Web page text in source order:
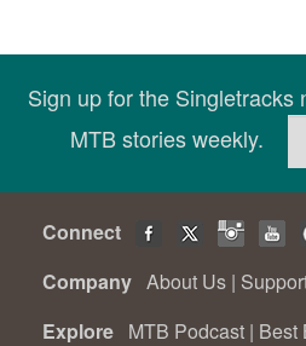
Sign up for the Singletracks
MTB stories weekly.
Connect
Company About Us |
Explore MTB Podcast | Best